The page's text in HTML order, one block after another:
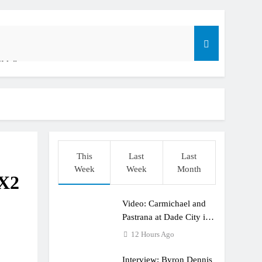
MX Masters RD5 – Gaildorf
This
Week
Last
Week
Last
Month
Video: Carmichael and
Pastrana at Dade City in
1994 on 80s!
12 Hours Ago
Interview: Byron Dennis